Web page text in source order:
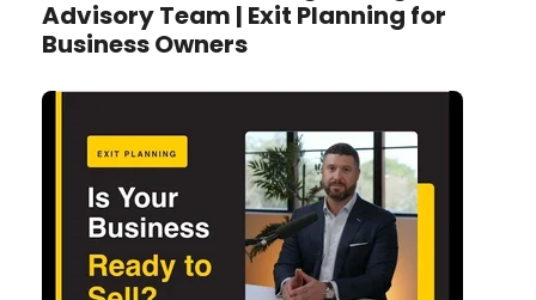
Advisory Team | Exit Planning for
Business Owners